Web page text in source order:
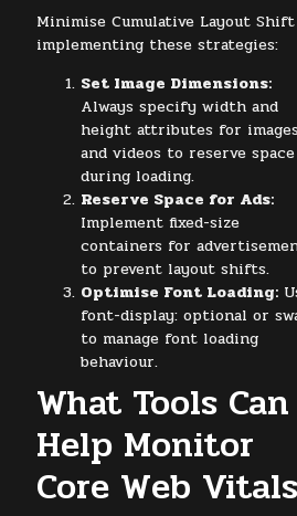
Minimise Cumulative Layout
implementing these strategies:
Set Image Dimensions:
Always specify width and
height attributes for images
and videos to reserve space
during loading.
Reserve Space for Ads:
Implement fixed-size
containers for
to prevent layout shifts.
Optimise Font Loading:
font-display: optional or
to manage font loading
behaviour.
What Tools Can
Help Monitor
Core Web